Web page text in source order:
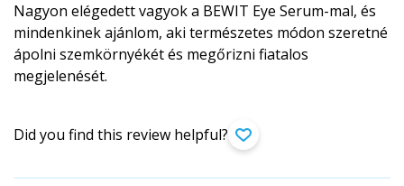
Nagyon elégedett vagyok a BEWIT Eye Serum-mal, és
mindenkinek ajánlom, aki természetes módon szeretné
ápolni szemkörnyékét és megőrizni fiatalos
megjelenését.
Did you find this review helpful?